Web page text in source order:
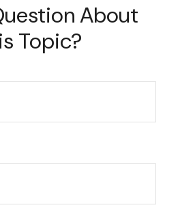
About
Topic?